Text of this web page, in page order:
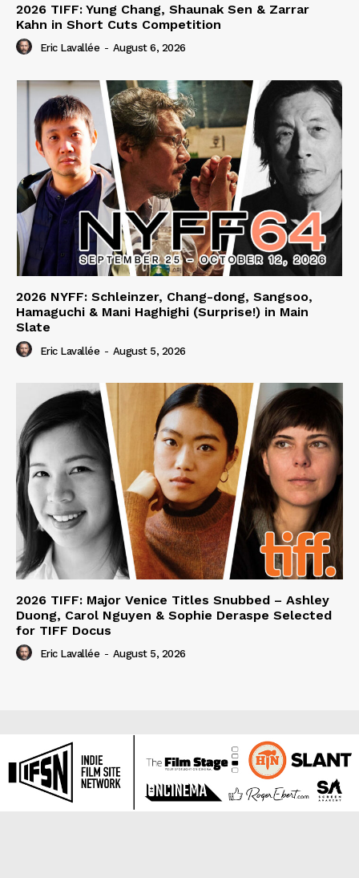
2026 TIFF: Yung Chang, Shaunak Sen & Zarrar
Kahn in Short Cuts Competition
Eric Lavallée - August 6, 2026
2026 NYFF: Schleinzer, Chang-dong, Sangsoo,
Hamaguchi & Mani Haghighi (Surprise!) in Main
Slate
Eric Lavallée - August 5, 2026
2026 TIFF: Major Venice Titles Snubbed – Ashley
Duong, Carol Nguyen & Sophie Deraspe Selected
for TIFF Docus
Eric Lavallée - August 5, 2026